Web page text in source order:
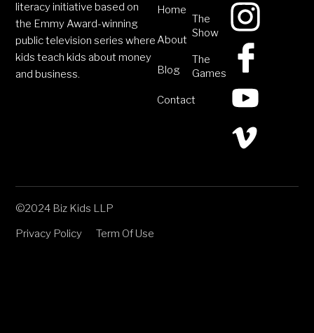
literacy initiative based on
the Emmy Award-winning
public television series where
kids teach kids about money
and business.
Home
About
Blog
Contact
The
Show
The
Games
©2024 Biz Kids LLP
Privacy Policy
Term Of Use